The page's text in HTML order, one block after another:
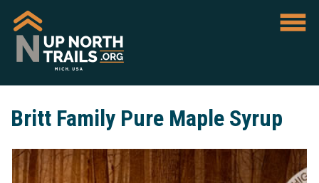
Britt Family Pure Maple Syrup